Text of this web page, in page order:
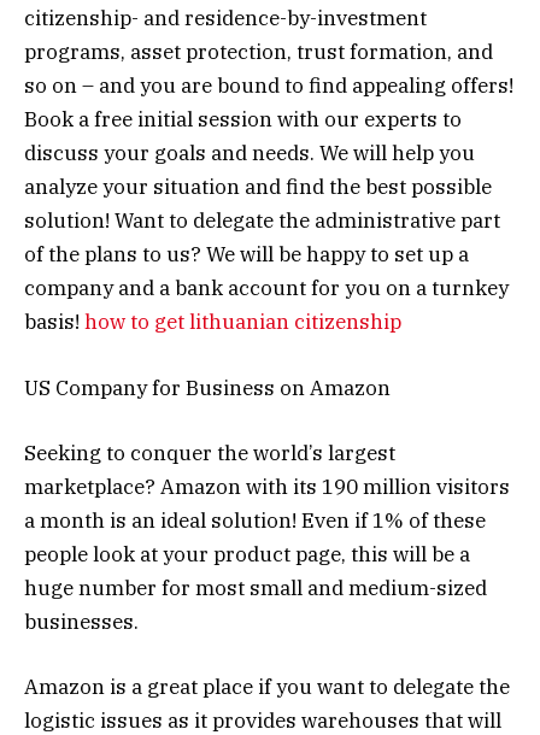
citizenship- and residence-by-investment
programs, asset protection, trust formation, and
so on – and you are bound to find appealing offers!
Book a free initial session with our experts to
discuss your goals and needs. We will help you
analyze your situation and find the best possible
solution! Want to delegate the administrative part
of the plans to us? We will be happy to set up a
company and a bank account for you on a turnkey
basis! how to get lithuanian citizenship
US Company for Business on Amazon
Seeking to conquer the world’s largest
marketplace? Amazon with its 190 million visitors
a month is an ideal solution! Even if 1% of these
people look at your product page, this will be a
huge number for most small and medium-sized
businesses.
Amazon is a great place if you want to delegate the
logistic issues as it provides warehouses that will